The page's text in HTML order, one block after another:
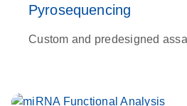
Pyrosequencing
Custom and predesigned